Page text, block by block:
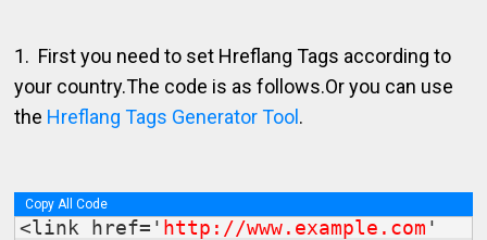
1. First you need to set Hreflang Tags according to
your country.The code is as follows.Or you can use
the Hreflang Tags Generator Tool.
Copy All Code
<link href=' http://www.example.com '